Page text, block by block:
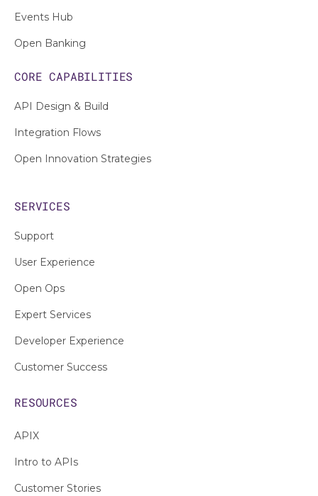
Events Hub
Open Banking
CORE CAPABILITIES
API Design & Build
Integration Flows
Open Innovation Strategies
SERVICES
Support
User Experience
Open Ops
Expert Services
Developer Experience
Customer Success
RESOURCES
APIX
Intro to APIs
Customer Stories